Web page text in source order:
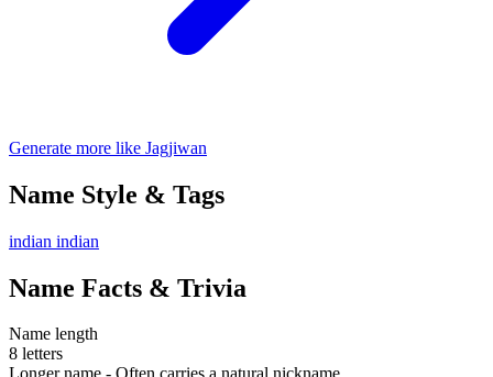
Generate more like Jagjiwan
Name Style & Tags
indian indian
Name Facts & Trivia
Name length
8 letters